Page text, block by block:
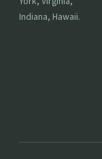
Indiana, Hawaii.